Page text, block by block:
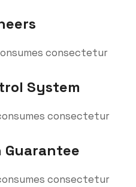
consectetur
System
consectetur
consectetur